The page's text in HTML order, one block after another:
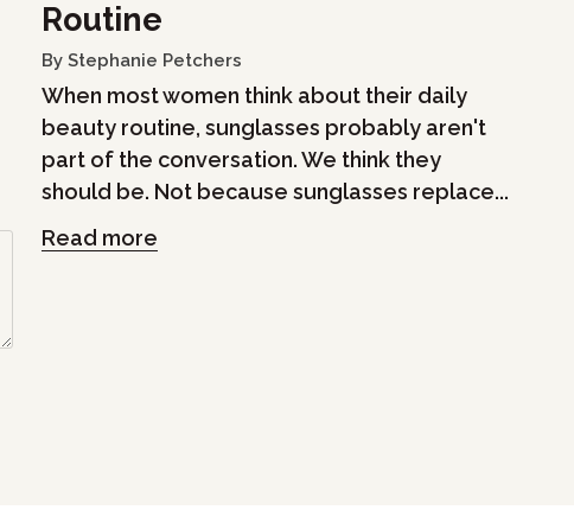
Routine
By Stephanie Petchers
When most women think about their daily
beauty routine, sunglasses probably aren't
part of the conversation. We think they
should be. Not because sunglasses replace...
Read more